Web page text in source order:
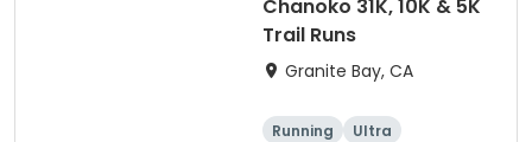
Chanoko 31K, 10K & 5K
Trail Runs
Granite Bay, CA
Running Ultra